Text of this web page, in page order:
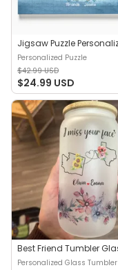
Personalized Puzzle
$42.99 USD
$24.99 USD
Personalized Glass Tumbler